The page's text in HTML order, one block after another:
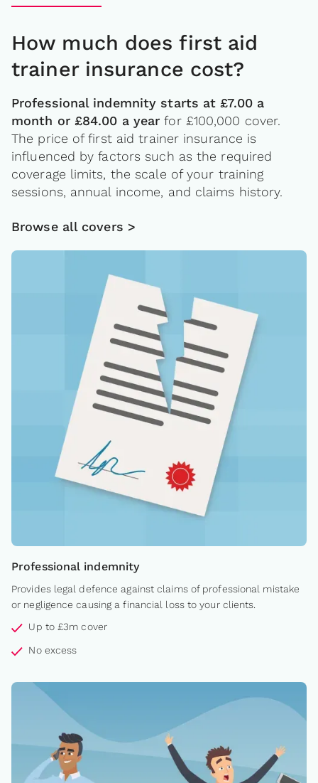
How much does first aid
trainer insurance cost?
Professional indemnity starts at £7.00 a
month or £84.00 a year for £100,000 cover.
The price of first aid trainer insurance is
influenced by factors such as the required
coverage limits, the scale of your training
sessions, annual income, and claims history.
Browse all covers >
Professional indemnity
Provides legal defence against claims of professional mistake
or negligence causing a financial loss to your clients.
Up to £3m cover
No excess